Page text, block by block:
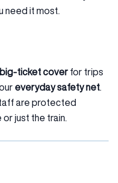
need it most.
big-ticket cover for trips
everyday safety net
are protected
just the train.